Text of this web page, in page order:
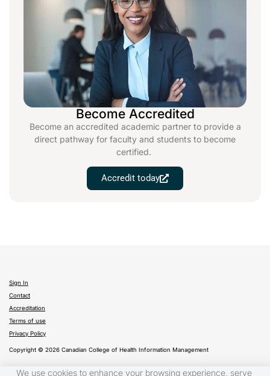
Become Accredited
Become an accredited academic partner to provide a
direct pathway for faculty and students to become
certified.
Accredit today
Sign In
Contact
Accreditation
Terms of use
Privacy Policy
Copyright © 2026 Canadian College of Health Information Management
We use cookies to enhance your browsing experience, serve